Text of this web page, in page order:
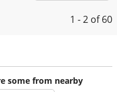
1 - 2 of 60
some from nearby